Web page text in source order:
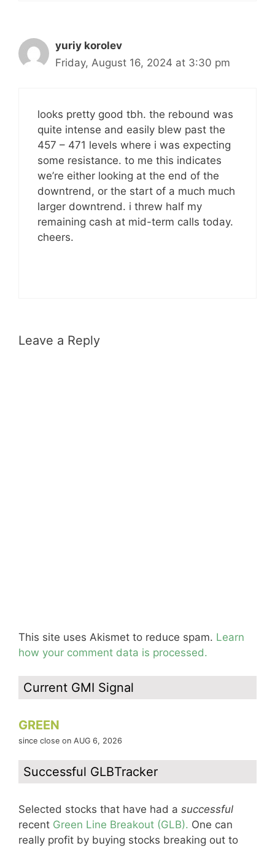
yuriy korolev
Friday, August 16, 2024 at 3:30 pm
looks pretty good tbh. the rebound was
quite intense and easily blew past the
457 – 471 levels where i was expecting
some resistance. to me this indicates
we’re either looking at the end of the
downtrend, or the start of a much much
larger downtrend. i threw half my
remaining cash at mid-term calls today.
cheers.
Leave a Reply
This site uses Akismet to reduce spam. Learn
how your comment data is processed.
Current GMI Signal
GREEN
since close on AUG 6, 2026
Successful GLBTracker
Selected stocks that have had a successful
recent Green Line Breakout (GLB). One can
really profit by buying stocks breaking out to